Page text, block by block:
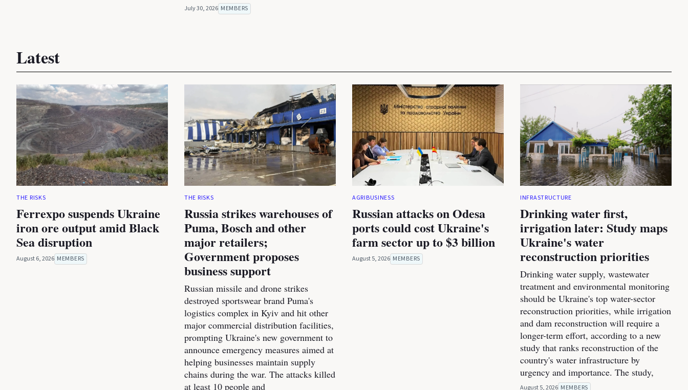
July 30, 2026 MEMBERS
Latest
THE RISKS
Ferrexpo suspends Ukraine
iron ore output amid Black
Sea disruption
August 6, 2026 MEMBERS
THE RISKS
Russia strikes warehouses of
Puma, Bosch and other
major retailers;
Government proposes
business support
Russian missile and drone strikes
destroyed sportswear brand Puma's
logistics complex in Kyiv and hit other
major commercial distribution facilities,
prompting Ukraine's new government to
announce emergency measures aimed at
helping businesses maintain supply
chains during the war. The attacks killed
at least 10 people and
AGRIBUSINESS
Russian attacks on Odesa
ports could cost Ukraine's
farm sector up to $3 billion
August 5, 2026 MEMBERS
INFRASTRUCTURE
Drinking water first,
irrigation later: Study maps
Ukraine's water
reconstruction priorities
Drinking water supply, wastewater
treatment and environmental monitoring
should be Ukraine's top water-sector
reconstruction priorities, while irrigation
and dam reconstruction will require a
longer-term effort, according to a new
study that ranks reconstruction of the
country's water infrastructure by
urgency and importance. The study,
August 5, 2026 MEMBERS